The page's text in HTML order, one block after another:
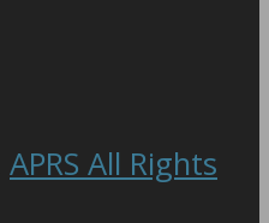
APRS All Rights